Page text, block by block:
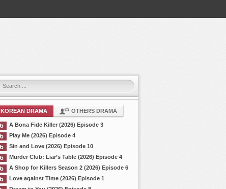
KOREAN DRAMA OTHERS DRAMA
A Bona Fide Killer (2026) Episode 3
Play Me (2026) Episode 4
Sin and Love (2026) Episode 10
Murder Club: Liar’s Table (2026) Episode 4
A Shop for Killers Season 2 (2026) Episode 6
Love against Time (2026) Episode 1